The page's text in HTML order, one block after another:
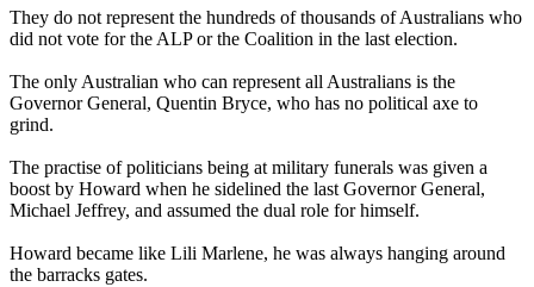
They do not represent the hundreds of thousands of Australians who
did not vote for the ALP or the Coalition in the last election.
The only Australian who can represent all Australians is the
Governor General, Quentin Bryce, who has no political axe to
grind.
The practise of politicians being at military funerals was given a
boost by Howard when he sidelined the last Governor General,
Michael Jeffrey, and assumed the dual role for himself.
Howard became like Lili Marlene, he was always hanging around
the barracks gates.